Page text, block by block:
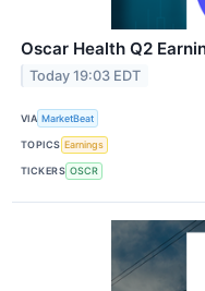
Oscar Health Q2
Today 19:03 EDT
VIA MarketBeat
TOPICS Earnings
TICKERS OSCR